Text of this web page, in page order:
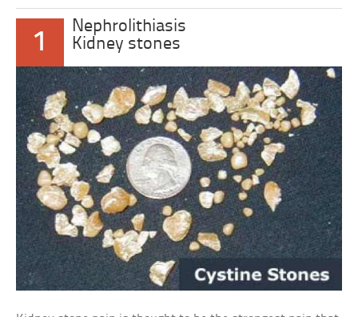
1
Nephrolithiasis
Kidney stones